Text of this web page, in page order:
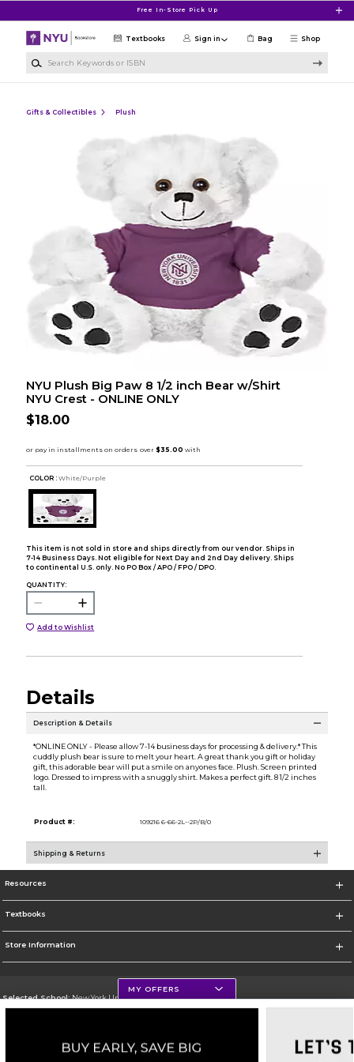
Free In-Store Pick Up
Shop
Textbooks Sign in Bag
Gifts & Collectibles Plush
NYU Plush Big Paw 8 1/2 inch Bear w/Shirt
NYU Crest - ONLINE ONLY
$18.00
COLOR : White/Purple
This item is not sold in store and ships directly from our vendor. Ships in
7-14 Business Days. Not eligible for Next Day and 2nd Day delivery. Ships
to continental U.S. only. No PO Box / APO / FPO / DPO.
QUANTITY:
Add to Wishlist
Details
Description & Details
*ONLINE ONLY - Please allow 7-14 business days for processing & delivery.* This
cuddly plush bear is sure to melt your heart. A great thank you gift or holiday
gift, this adorable bear will put a smile on anyones face. Plush. Screen printed
logo. Dressed to impress with a snuggly shirt. Makes a perfect gift. 8 1/2 inches
tall.
Product #: 109216 6-66-2L--2P/B/0
Shipping & Returns
Resources
Textbooks
Store Information
Selected School:New York University
Go To http://www.nyu.edu
MY OFFERS